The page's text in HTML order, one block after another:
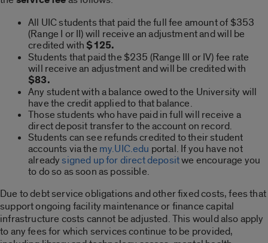
All UIC students that paid the full fee amount of $353
(Range I or II) will receive an adjustment and will be
credited with$125.
Students that paid the $235 (Range III or IV) fee rate
will receive an adjustment and will be credited with
$83.
Any student with a balance owed to the University will
have the credit applied to that balance.
Those students who have paid in full will receive a
direct deposit transfer to the account on record.
Students can see refunds credited to their student
accounts via the my.UIC.edu portal. If you have not
alreadysigned up for direct depositwe encourage you
to do so as soon as possible.
Due to debt service obligations and other fixed costs, fees that
support ongoing facility maintenance or finance capital
infrastructure costs cannot be adjusted. This would also apply
to any fees for which services continue to be provided,